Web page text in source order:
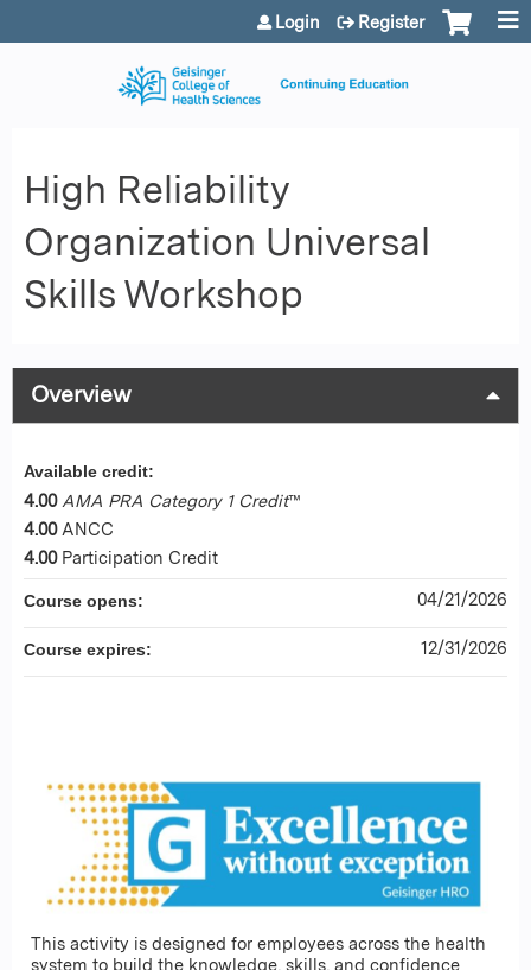
Jump to content
Login Register
High Reliability
Organization Universal
Skills Workshop
Overview
This activity is designed for employees across the health
system to build the knowledge, skills, and confidence
Available credit:
4.00 AMA PRA Category 1 Credit™
4.00 ANCC
4.00 Participation Credit
Course opens: 04/21/2026
Course expires: 12/31/2026